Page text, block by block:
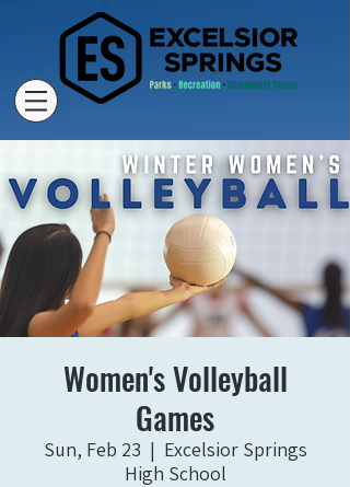
Women's Volleyball
Games
Sun, Feb 23
  |
Excelsior Springs
High School